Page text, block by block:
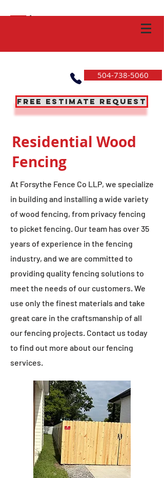
504-738-5060
Free Estimate Request
Residential Wood
Fencing
At Forsythe Fence Co LLP, we specialize
in building and installing a wide variety
of wood fencing, from privacy fencing
to picket fencing. Our team has over 35
years of experience in the fencing
industry, and we are committed to
providing quality fencing solutions to
meet the needs of our customers. We
use only the finest materials and take
great care in the craftsmanship of all
our fencing projects. Contact us today
to find out more about our fencing
services.